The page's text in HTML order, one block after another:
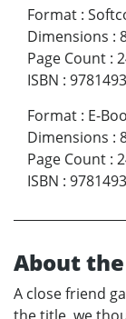
Format :
Dimensions :
Page Count :
ISBN :
Format : E-
Dimensions :
Page Count :
ISBN :
About
A close friend